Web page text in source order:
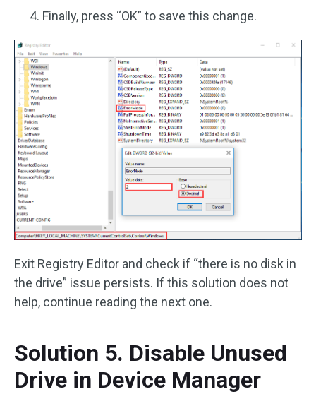
Finally, press “OK” to save this change.
Exit Registry Editor and check if “there is no disk in
the drive” issue persists. If this solution does not
help, continue reading the next one.
Solution 5. Disable Unused
Drive in Device Manager